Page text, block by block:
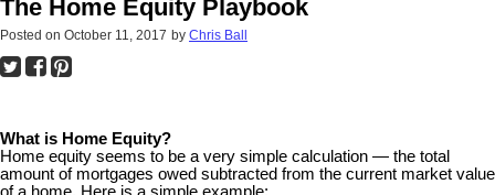
The Home Equity Playbook
Posted on October 11, 2017 by Chris Ball
What is Home Equity?
Home equity seems to be a very simple calculation — the total
amount of mortgages owed subtracted from the current market value